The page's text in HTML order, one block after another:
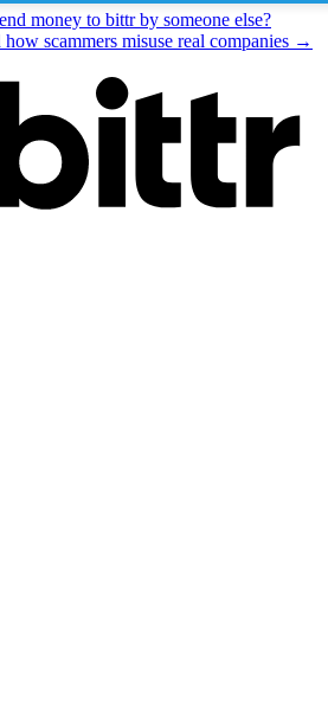
money to bittr by someone else?
how scammers misuse real companies →